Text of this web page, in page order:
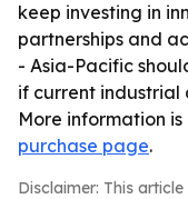
keep investing in
partnerships and
- Asia-Pacific
if current industrial
More information
purchase page.
Disclaimer: This